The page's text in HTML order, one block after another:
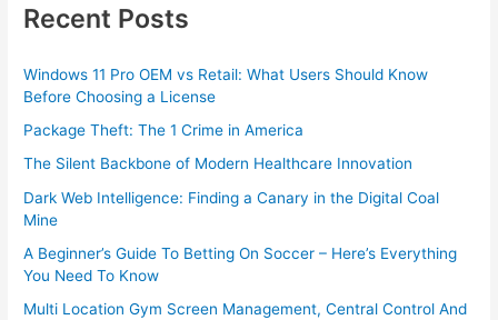
Recent Posts
Windows 11 Pro OEM vs Retail: What Users Should Know
Before Choosing a License
Package Theft: The 1 Crime in America
The Silent Backbone of Modern Healthcare Innovation
Dark Web Intelligence: Finding a Canary in the Digital Coal
Mine
A Beginner’s Guide To Betting On Soccer – Here’s Everything
You Need To Know
Multi Location Gym Screen Management, Central Control And